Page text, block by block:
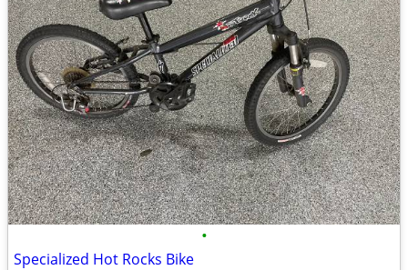
•
Specialized Hot Rocks Bike